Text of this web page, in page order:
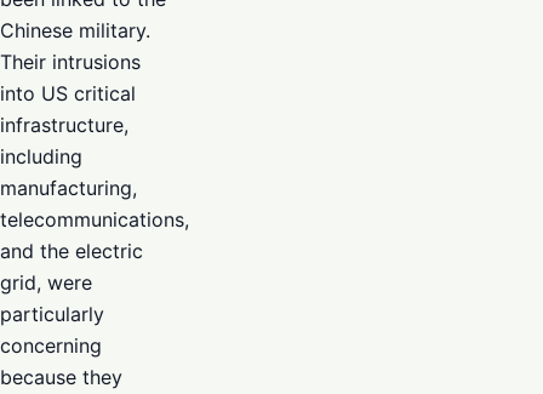
Chinese military.
Their intrusions
into US critical
infrastructure,
including
manufacturing,
telecommunications,
and the electric
grid, were
particularly
concerning
because they